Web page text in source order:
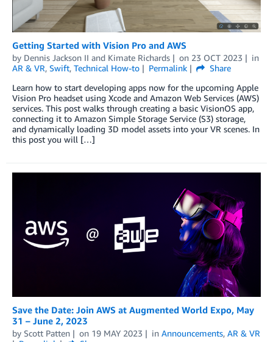
Getting Started with Vision Pro and AWS
by Dennis Jackson II and Kimate Richards on 23 OCT 2023
in
AR & VR, Swift, Technical How-to Permalink
Share
Learn how to start developing apps now for the upcoming Apple
Vision Pro headset using Xcode and Amazon Web Services (AWS)
services. This post walks through creating a basic VisionOS app,
connecting it to Amazon Simple Storage Service (S3) storage,
and dynamically loading 3D model assets into your VR scenes. In
this post you will […]
Save the Date: Join AWS at Augmented World Expo, May
31 – June 2, 2023
by Scott Patten on 19 MAY 2023 in Announcements, AR & VR